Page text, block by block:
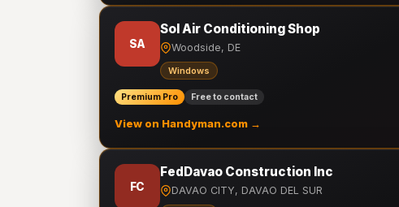
SA
Sol Air Conditioning Shop
Woodside, DE
Windows
Premium Pro Free to contact
View on Handyman.com →
FC
FedDavao Construction Inc
DAVAO CITY, DAVAO DEL SUR